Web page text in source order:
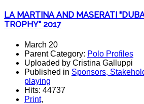
LA MARTINA AND MASERATI
TROPHY" 2017
March 20
Parent Category: Polo Profiles
Uploaded by Cristina Galluppi
Published in Sponsors,
playing
Hits: 44737
Print,